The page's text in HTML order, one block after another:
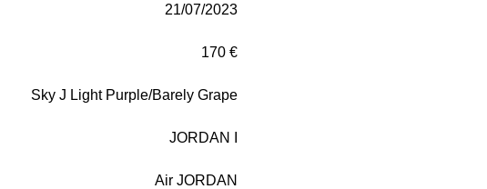
21/07/2023
170 €
Sky J Light Purple/Barely Grape
JORDAN I
Air JORDAN